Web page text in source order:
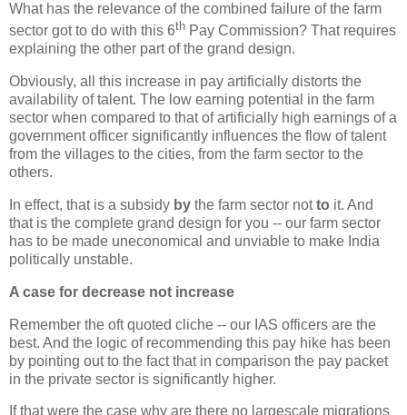
What has the relevance of the combined failure of the farm
sector got to do with this 6th Pay Commission? That requires
explaining the other part of the grand design.
Obviously, all this increase in pay artificially distorts the
availability of talent. The low earning potential in the farm
sector when compared to that of artificially high earnings of a
government officer significantly influences the flow of talent
from the villages to the cities, from the farm sector to the
others.
In effect, that is a subsidy by the farm sector notto it. And
that is the complete grand design for you -- our farm sector
has to be made uneconomical and unviable to make India
politically unstable.
A case for decrease not increase
Remember the oft quoted cliche -- our IAS officers are the
best. And the logic of recommending this pay hike has been
by pointing out to the fact that in comparison the pay packet
in the private sector is significantly higher.
If that were the case why are there no largescale migrations